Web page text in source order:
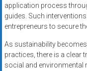
application process
guides. Such
entrepreneurs to secure
As sustainability
practices, there is a clear
social and